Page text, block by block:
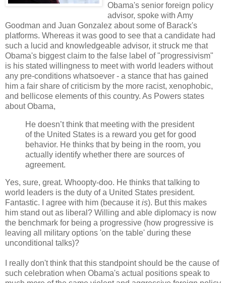
Obama's senior foreign policy
advisor, spoke with Amy
Goodman and Juan Gonzalez about some of Barack's
platforms. Whereas it was good to see that a candidate had
such a lucid and knowledgeable advisor, it struck me that
Obama's biggest claim to the false label of "progressivism"
is his stated willingness to meet with world leaders without
any pre-conditions whatsoever - a stance that has gained
him a fair share of criticism by the more racist, xenophobic,
and bellicose elements of this country. As Powers states
about Obama,
He doesn’t think that meeting with the president
of the United States is a reward you get for good
behavior. He thinks that by being in the room, you
actually identify whether there are sources of
agreement.
Yes, sure, great. Whoopty-doo. He thinks that talking to
world leaders is the duty of a United States president.
Fantastic. I agree with him (because itis). But this makes
him stand out as liberal? Willing and able diplomacy is now
the benchmark for being a progressive (how progressive is
leaving all military options 'on the table' during these
unconditional talks)?
I really don't think that this standpoint should be the cause of
such celebration when Obama's actual positions speak to